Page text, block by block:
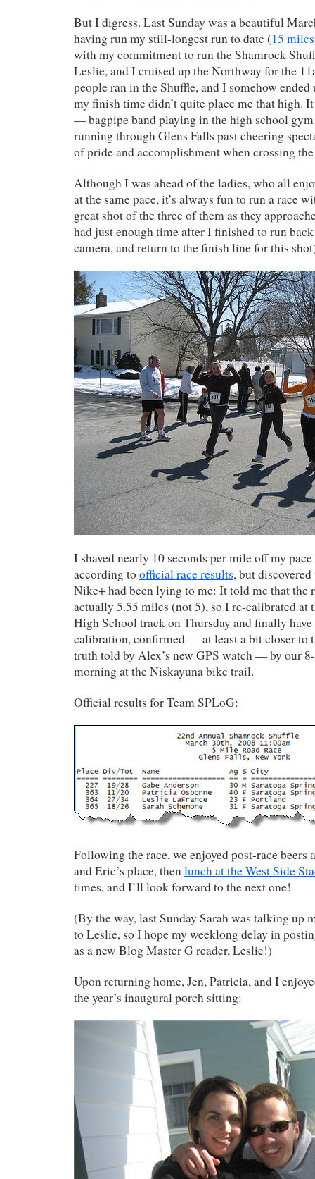
But I digress. Last Sunday was a beautiful
having run my still-longest run to date (15 miles
with my commitment to run the Shamrock
Leslie, and I cruised up the Northway for the
people ran in the Shuffle, and I somehow ended
my finish time didn’t quite place me that high.
— bagpipe band playing in the high school gym
running through Glens Falls past cheering
of pride and accomplishment when crossing
Although I was ahead of the ladies, who all
at the same pace, it’s always fun to run a race
great shot of the three of them as they
had just enough time after I finished to run
camera, and return to the finish line for this
I shaved nearly 10 seconds per mile off my
according toofficial race results, but
Nike+ had been lying to me: It told me that the
actually 5.55 miles (not 5), so I re-calibrated at
High School track on Thursday and finally
calibration, confirmed — at least a bit closer to
truth told by Alex’s new GPS watch — by our
morning at the Niskayuna bike trail.
Official results for Team SPLoG:
Following the race, we enjoyed post-race beers
and Eric’s place, thenlunch at the West Side
times, and I’ll look forward to the next one!
(By the way, last Sunday Sarah was talking up
to Leslie, so I hope my weeklong delay in
as a new Blog Master G reader, Leslie!)
Upon returning home, Jen, Patricia, and I
the year’s inaugural porch sitting: